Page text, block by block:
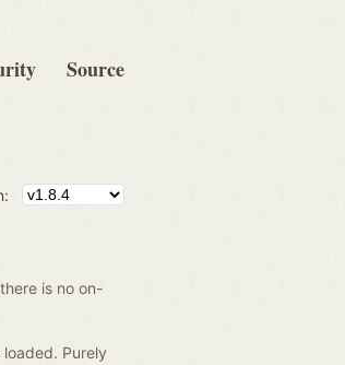
Source
is no on-
Purely